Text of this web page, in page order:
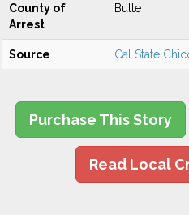
County of
Arrest
Butte
Source Cal State
Purchase This Story
Read Local